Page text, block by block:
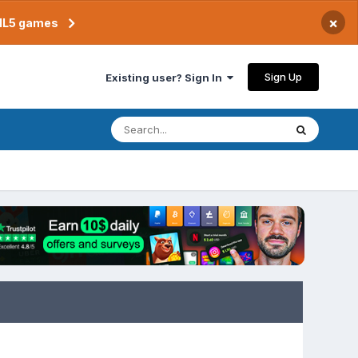
games ×
Existing user? Sign In Sign Up